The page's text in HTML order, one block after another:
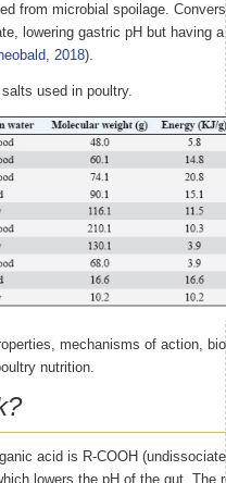
from microbial spoilage.
lowering gastric pH but having
2018).
used in poultry.
mechanisms of action,
nutrition.
acid is R-COOH
lowers the pH of the gut. The